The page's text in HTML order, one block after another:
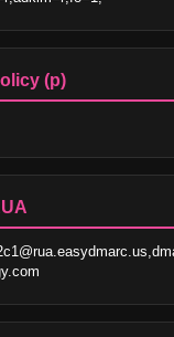
(p)